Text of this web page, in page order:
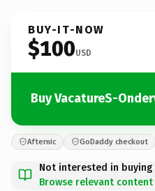
BUY-IT-NOW
$100USD
Buy VacatureS-
Afternic GoDaddy checkout
Not interested in buying
Browse relevant